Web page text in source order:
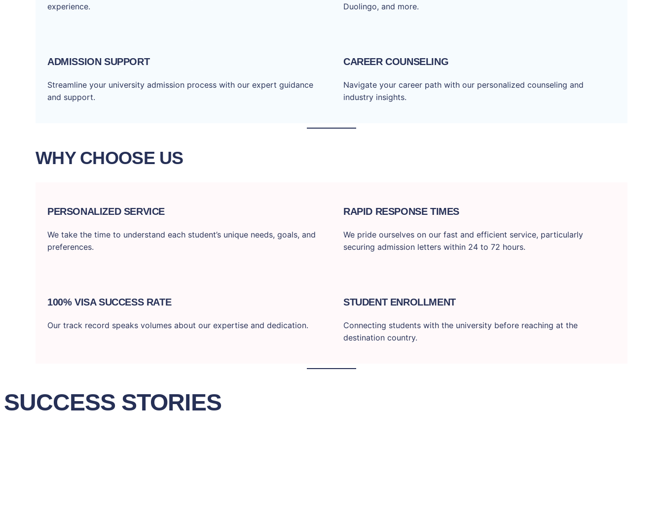
experience.
Duolingo, and more.
ADMISSION SUPPORT
Streamline your university admission process with our expert guidance
and support.
CAREER COUNSELING
Navigate your career path with our personalized counseling and
industry insights.
WHY CHOOSE US
PERSONALIZED SERVICE
We take the time to understand each student’s unique needs, goals, and
preferences.
RAPID RESPONSE TIMES
We pride ourselves on our fast and efficient service, particularly
securing admission letters within 24 to 72 hours.
100% VISA SUCCESS RATE
Our track record speaks volumes about our expertise and dedication.
STUDENT ENROLLMENT
Connecting students with the university before reaching at the
destination country.
SUCCESS STORIES